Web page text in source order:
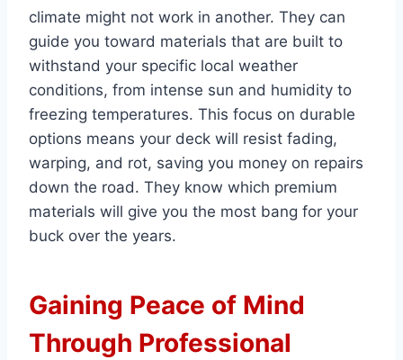
climate might not work in another. They can
guide you toward materials that are built to
withstand your specific local weather
conditions, from intense sun and humidity to
freezing temperatures. This focus on durable
options means your deck will resist fading,
warping, and rot, saving you money on repairs
down the road. They know which premium
materials will give you the most bang for your
buck over the years.
Gaining Peace of Mind
Through Professional